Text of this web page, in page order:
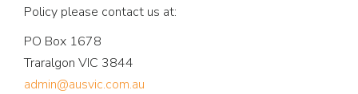
Policy please contact us at:
PO Box 1678
Traralgon VIC 3844
admin@ausvic.com.au